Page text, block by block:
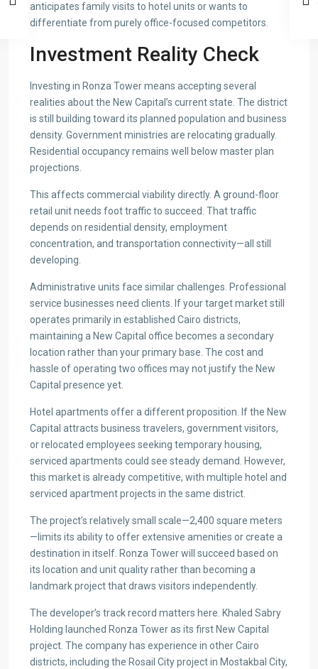
anticipates family visits to hotel units or wants to
differentiate from purely office-focused competitors.
Investment Reality Check
Investing in Ronza Tower means accepting several
realities about the New Capital’s current state. The district
is still building toward its planned population and business
density. Government ministries are relocating gradually.
Residential occupancy remains well below master plan
projections.
This affects commercial viability directly. A ground-floor
retail unit needs foot traffic to succeed. That traffic
depends on residential density, employment
concentration, and transportation connectivity—all still
developing.
Administrative units face similar challenges. Professional
service businesses need clients. If your target market still
operates primarily in established Cairo districts,
maintaining a New Capital office becomes a secondary
location rather than your primary base. The cost and
hassle of operating two offices may not justify the New
Capital presence yet.
Hotel apartments offer a different proposition. If the New
Capital attracts business travelers, government visitors,
or relocated employees seeking temporary housing,
serviced apartments could see steady demand. However,
this market is already competitive, with multiple hotel and
serviced apartment projects in the same district.
The project’s relatively small scale—2,400 square meters
—limits its ability to offer extensive amenities or create a
destination in itself. Ronza Tower will succeed based on
its location and unit quality rather than becoming a
landmark project that draws visitors independently.
The developer’s track record matters here. Khaled Sabry
Holding launched Ronza Tower as its first New Capital
project. The company has experience in other Cairo
districts, including the Rosail City project in Mostakbal City,